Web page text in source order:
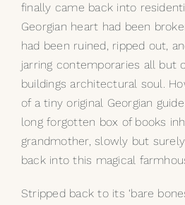
Brassware
My Selections
Gallery
The Journal
finally came back into
Georgian heart had been
had been ruined, ripped out,
jarring contemporaries all but
buildings architectural soul.
of a tiny original Georgian
long forgotten box of books
grandmother, slowly but
back into this magical
Stripped back to its ‘bare